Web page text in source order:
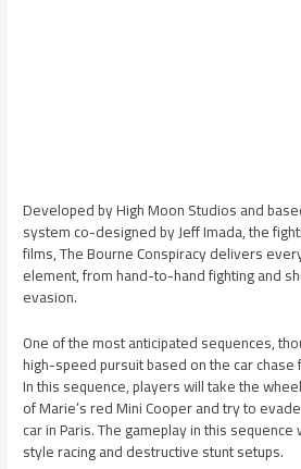
Developed by High Moon Studios and
system co-designed by Jeff Imada, the
films, The Bourne Conspiracy delivers
element, from hand-to-hand fighting and
evasion.
One of the most anticipated sequences,
high-speed pursuit based on the car
In this sequence, players will take the
of Marie’s red Mini Cooper and try to
car in Paris. The gameplay in this
style racing and destructive stunt setups.